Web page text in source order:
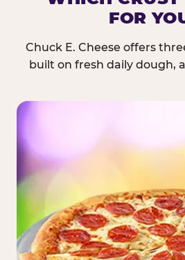
FOR
Chuck E. Cheese offers
built on fresh daily dough,